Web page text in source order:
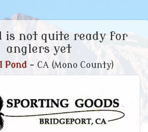
is not quite ready for
anglers yet
Pond- CA (Mono County)